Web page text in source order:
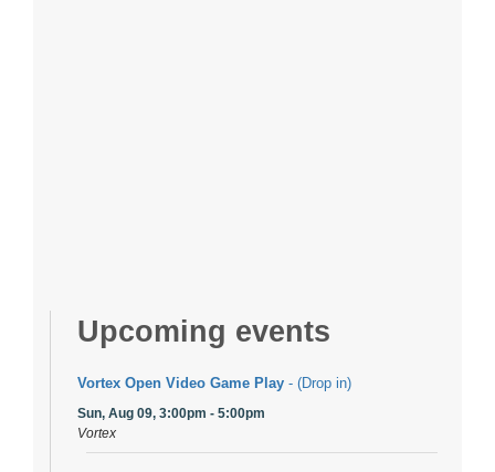
Upcoming events
Vortex Open Video Game Play - (Drop in)
Sun, Aug 09, 3:00pm - 5:00pm
Vortex